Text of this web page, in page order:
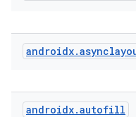
androidx.
androidx.autofill